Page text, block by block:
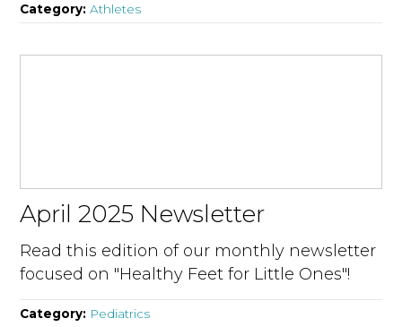
Category:Athletes
April 2025 Newsletter
Read this edition of our monthly newsletter
focused on "Healthy Feet for Little Ones"!
Category: Pediatrics